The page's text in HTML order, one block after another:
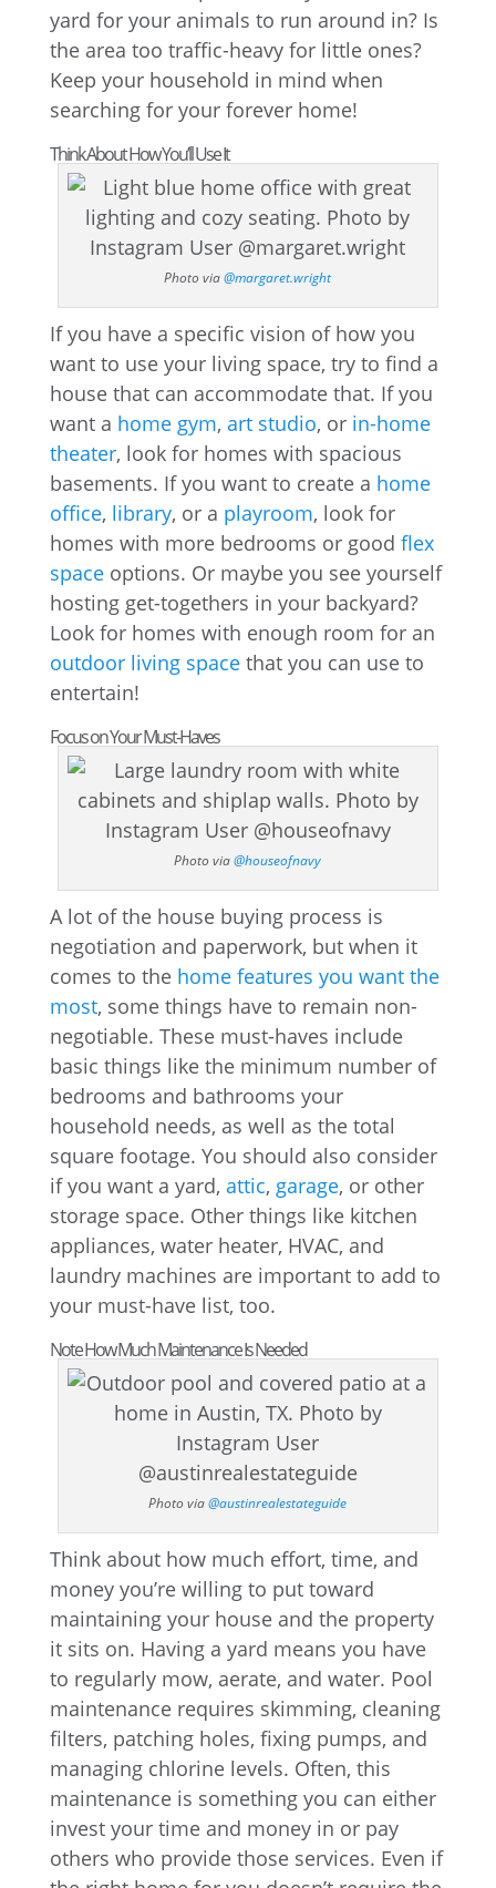
yard for your animals to run around in? Is
the area too traffic-heavy for little ones?
Keep your household in mind when
searching for your forever home!
Think About How You’ll Use It
Photo via@margaret.wright
If you have a specific vision of how you
want to use your living space, try to find a
house that can accommodate that. If you
want a home gym, art studio, or in-home
theater, look for homes with spacious
basements. If you want to create a home
office, library, or a playroom, look for
homes with more bedrooms or good flex
spaceoptions. Or maybe you see yourself
hosting get-togethers in your backyard?
Look for homes with enough room for an
outdoor living spacethat you can use to
entertain!
Focus on Your Must-Haves
Photo via@houseofnavy
A lot of the house buying process is
negotiation and paperwork, but when it
comes to the home features you want the
most, some things have to remain non-
negotiable. These must-haves include
basic things like the minimum number of
bedrooms and bathrooms your
household needs, as well as the total
square footage. You should also consider
if you want a yard, attic, garage, or other
storage space. Other things like kitchen
appliances, water heater, HVAC, and
laundry machines are important to add to
your must-have list, too.
Note How Much Maintenance Is Needed
Photo via@austinrealestateguide
Think about how much effort, time, and
money you’re willing to put toward
maintaining your house and the property
it sits on. Having a yard means you have
to regularly mow, aerate, and water. Pool
maintenance requires skimming, cleaning
filters, patching holes, fixing pumps, and
managing chlorine levels. Often, this
maintenance is something you can either
invest your time and money in or pay
others who provide those services. Even if